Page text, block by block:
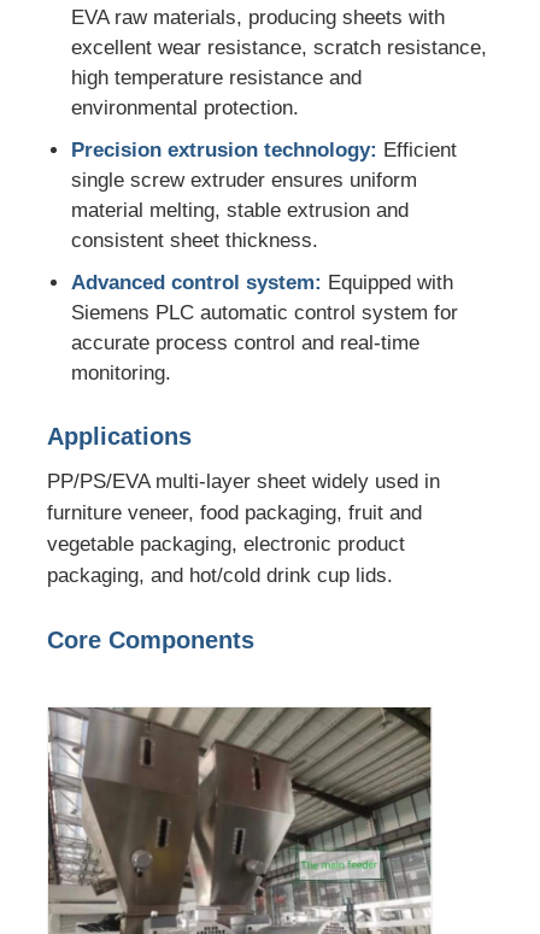
PVC Edge Banding Extrusion Line
Roll Calender Machine
EVA raw materials, producing sheets with
excellent wear resistance, scratch resistance,
high temperature resistance and
environmental protection.
Precision extrusion technology: Efficient
single screw extruder ensures uniform
material melting, stable extrusion and
consistent sheet thickness.
Advanced control system: Equipped with
Siemens PLC automatic control system for
accurate process control and real-time
monitoring.
Applications
PP/PS/EVA multi-layer sheet widely used in
furniture veneer, food packaging, fruit and
vegetable packaging, electronic product
packaging, and hot/cold drink cup lids.
Core Components